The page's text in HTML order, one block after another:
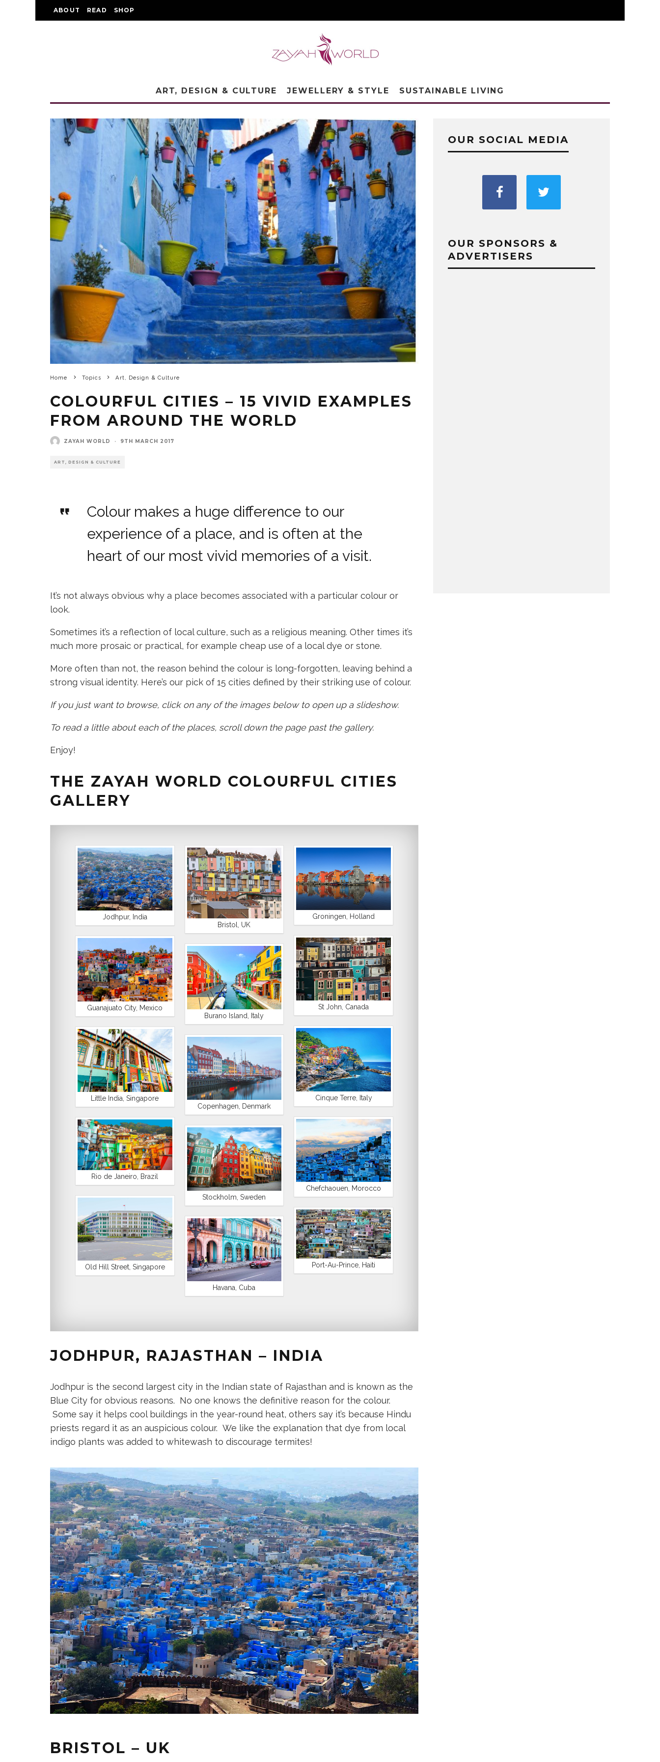
ABOUT READ SHOP
ART, DESIGN & CULTURE JEWELLERY & STYLE SUSTAINABLE LIVING
Home Topics Art, Design & Culture
COLOURFUL CITIES – 15 VIVID EXAMPLES
FROM AROUND THE WORLD
ZAYAH WORLD · 9TH MARCH 2017
ART, DESIGN & CULTURE
Colour makes a huge difference to our
experience of a place, and is often at the
heart of our most vivid memories of a visit.
It’s not always obvious why a place becomes associated with a particular colour or
look.
Sometimes it’s a reflection of local culture, such as a religious meaning. Other times it’s
much more prosaic or practical, for example cheap use of a local dye or stone.
More often than not, the reason behind the colour is long-forgotten, leaving behind a
strong visual identity. Here’s our pick of 15 cities defined by their striking use of colour.​
If you just want to browse, click on any of the images below to open up a slideshow.
To read a little about each of the places, scroll down the page past the gallery.
Enjoy!
THE ZAYAH WORLD COLOURFUL CITIES
GALLERY
Jodhpur, India
Bristol, UK
Groningen, Holland
St John, Canada
Guanajuato City, Mexico
Burano Island, Italy
Cinque Terre, Italy
Little India, Singapore
Copenhagen, Denmark
Chefchaouen, Morocco
Rio de Janeiro, Brazil
Stockholm, Sweden
Old Hill Street, Singapore Port-Au-Prince, Haiti
Havana, Cuba
JODHPUR, RAJASTHAN – INDIA
Jodhpur is the second largest city in the Indian state of Rajasthan and is known as the
Blue City for obvious reasons. No one knows the definitive reason for the colour.
Some say it helps cool buildings in the year-round heat, others say it’s because Hindu
priests regard it as an auspicious colour. We like the explanation that dye from local
indigo plants was added to whitewash to discourage termites!
BRISTOL – UK
OUR SOCIAL MEDIA
OUR SPONSORS &
ADVERTISERS